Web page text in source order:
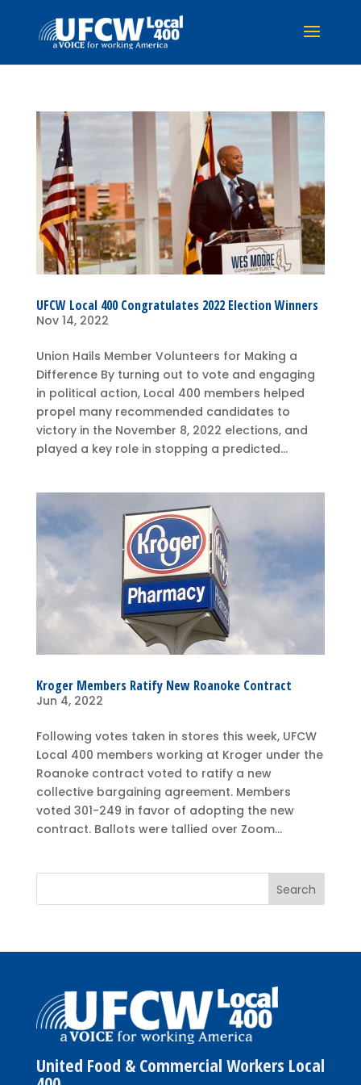
UFCW Local 400 Congratulates 2022 Election Winners
Nov 14, 2022
Union Hails Member Volunteers for Making a
Difference By turning out to vote and engaging
in political action, Local 400 members helped
propel many recommended candidates to
victory in the November 8, 2022 elections, and
played a key role in stopping a predicted...
Kroger Members Ratify New Roanoke Contract
Jun 4, 2022
Following votes taken in stores this week, UFCW
Local 400 members working at Kroger under the
Roanoke contract voted to ratify a new
collective bargaining agreement. Members
voted 301-249 in favor of adopting the new
contract. Ballots were tallied over Zoom...
United Food & Commercial Workers Local